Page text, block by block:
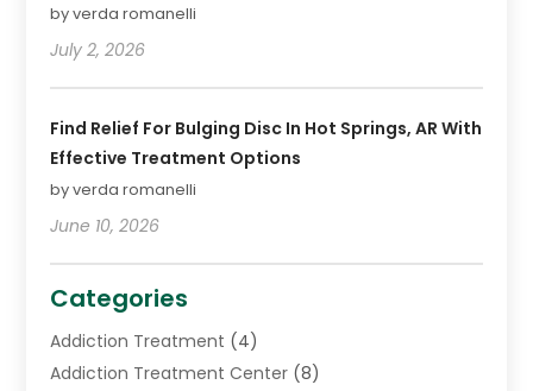
by verda romanelli
July 2, 2026
Find Relief For Bulging Disc In Hot Springs, AR With
Effective Treatment Options
by verda romanelli
June 10, 2026
Categories
Addiction Treatment (4)
Addiction Treatment Center (8)